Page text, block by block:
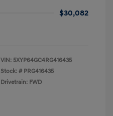
$30,082
VIN: 5XYP64GC4RG416435
Stock: # PRG416435
Drivetrain: FWD